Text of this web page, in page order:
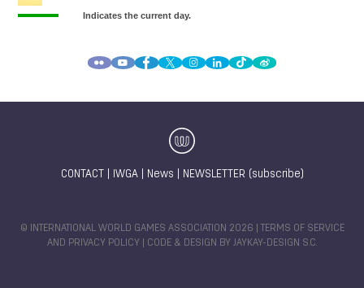
CONTACT IWGA| News NEWSLETTER (subscribe)
© INTERNATIONAL WORLD GAMES ASSOCIATION 2026 |
TERMS OF SERVICE
AND PRIVACY POLICY | CODE & DESIGN BY JAYKAY-DESIGN S.C.